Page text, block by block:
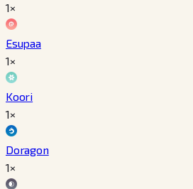
1×
Esupaa
1×
Koori
1×
Doragon
1×